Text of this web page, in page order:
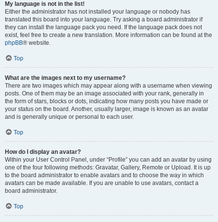
My language is not in the list!
Either the administrator has not installed your language or nobody has
translated this board into your language. Try asking a board administrator if
they can install the language pack you need. If the language pack does not
exist, feel free to create a new translation. More information can be found at the
phpBB® website.
Top
What are the images next to my username?
There are two images which may appear along with a username when viewing
posts. One of them may be an image associated with your rank, generally in
the form of stars, blocks or dots, indicating how many posts you have made or
your status on the board. Another, usually larger, image is known as an avatar
and is generally unique or personal to each user.
Top
How do I display an avatar?
Within your User Control Panel, under “Profile” you can add an avatar by using
one of the four following methods: Gravatar, Gallery, Remote or Upload. It is up
to the board administrator to enable avatars and to choose the way in which
avatars can be made available. If you are unable to use avatars, contact a
board administrator.
Top